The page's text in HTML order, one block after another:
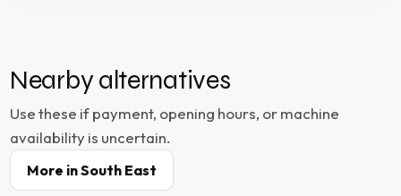
Nearby alternatives
Use these if payment, opening hours, or machine
availability is uncertain.
More inSouth East